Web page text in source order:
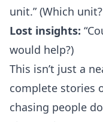
unit.” (Which
Lost insights:
would help?)
This isn’t just a
complete stories
chasing people